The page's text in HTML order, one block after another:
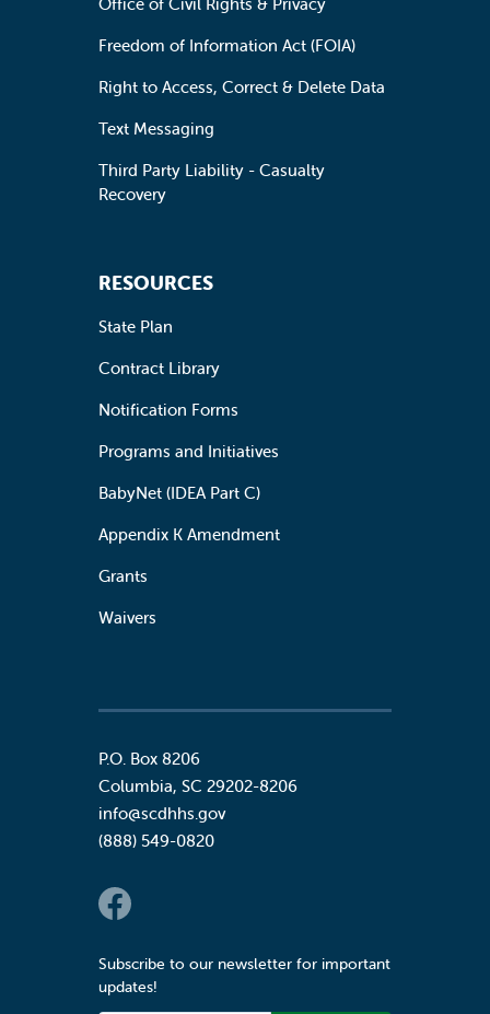
Freedom of Information Act (FOIA)
Right to Access, Correct & Delete Data
Text Messaging
Third Party Liability - Casualty
Recovery
RESOURCES
State Plan
Contract Library
Notification Forms
Programs and Initiatives
BabyNet (IDEA Part C)
Appendix K Amendment
Grants
Waivers
P.O. Box 8206
Columbia, SC 29202-8206
info@scdhhs.gov
(888) 549-0820
Social Links
Subscribe to our newsletter for important
updates!